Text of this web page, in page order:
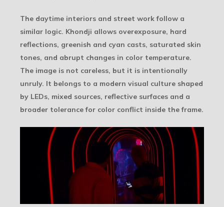
The daytime interiors and street work follow a
similar logic. Khondji allows overexposure, hard
reflections, greenish and cyan casts, saturated skin
tones, and abrupt changes in color temperature.
The image is not careless, but it is intentionally
unruly. It belongs to a modern visual culture shaped
by LEDs, mixed sources, reflective surfaces and a
broader tolerance for color conflict inside the frame.